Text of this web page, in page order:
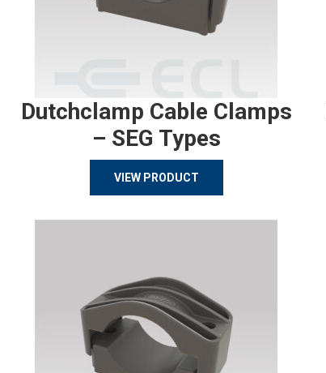
Dutchclamp Cable Clamps
– SEG Types
VIEW PRODUCT